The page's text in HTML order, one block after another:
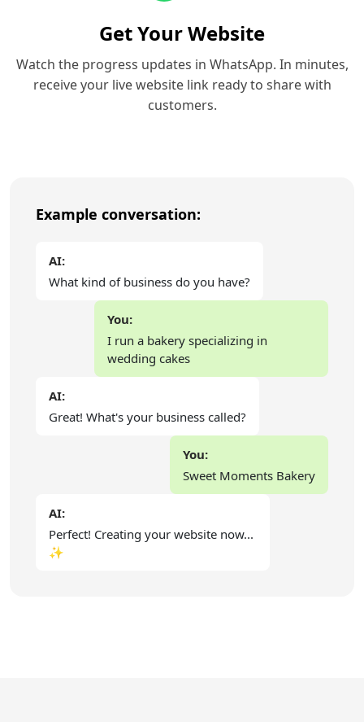
Get Your Website
Watch the progress updates in WhatsApp. In minutes,
receive your live website link ready to share with
customers.
Example conversation:
AI:
What kind of business do you have?
You:
I run a bakery specializing in
wedding cakes
AI:
Great! What's your business called?
You:
Sweet Moments Bakery
AI:
Perfect! Creating your website now...
✨